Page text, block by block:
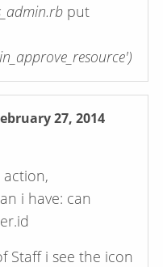
put
27, 2014
i have: can
Staff i see the icon